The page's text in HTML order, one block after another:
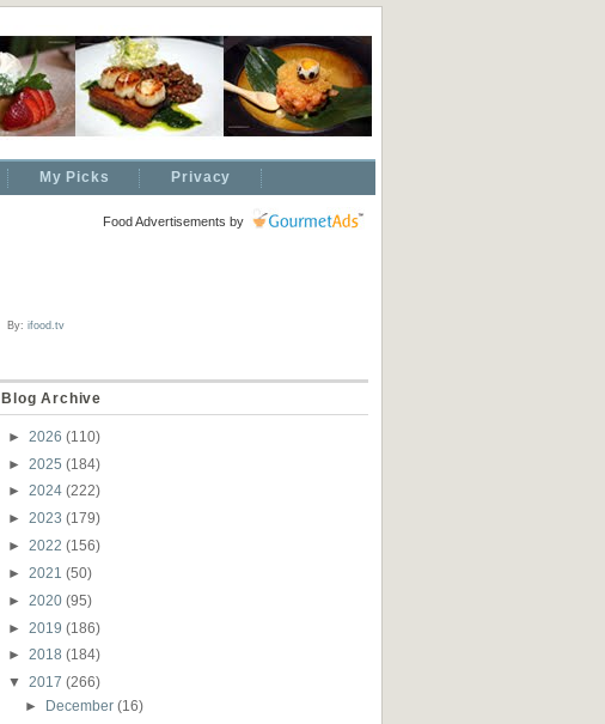
My Picks Privacy
Food Advertisements by
By: ifood.tv
Blog Archive
► 2026 (110)
► 2025 (184)
► 2024 (222)
► 2023 (179)
► 2022 (156)
► 2021 (50)
► 2020 (95)
► 2019 (186)
► 2018 (184)
▼
2017 (266)
►
December(16)